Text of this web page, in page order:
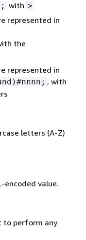
with >
represented in
the
represented in
, with
letters (A-Z)
encoded value.
to perform any